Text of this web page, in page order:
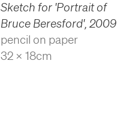
Sketch for 'Portrait of
Bruce Beresford', 2009
pencil on paper
32 x 18cm